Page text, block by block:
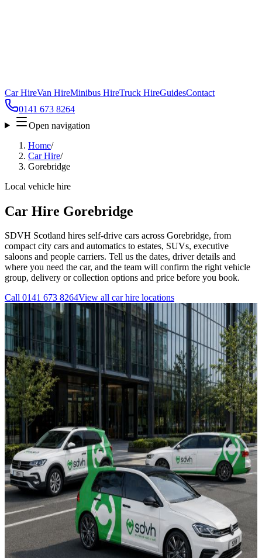
Car HireVan HireMinibus HireTruck HireGuidesContact
0141 673 8264
Open navigation
Home/
Car Hire/
Gorebridge
Local vehicle hire
Car Hire Gorebridge
SDVH Scotland hires self-drive cars across Gorebridge, from
compact city cars and automatics to estates, SUVs, executive
saloons and people carriers. Tell us the dates, driver details and
where you need the car, and the team will confirm the right vehicle
group, delivery or collection options and price before you book.
Call 0141 673 8264View all car hire locations